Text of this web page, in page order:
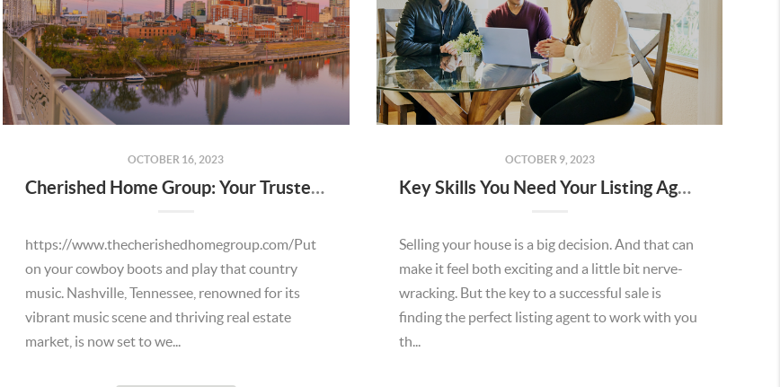
OCTOBER 16, 2023
Cherished Home Group: Your Trusted Partner for Relocating from California to Tennessee and Beyond
https://www.thecherishedhomegroup.com/Put
on your cowboy boots and play that country
music. Nashville, Tennessee, renowned for its
vibrant music scene and thriving real estate
market, is now set to we...
OCTOBER 9, 2023
Key Skills You Need Your Listing Agent To Have
Selling your house is a big decision. And that can
make it feel both exciting and a little bit nerve-
wracking. But the key to a successful sale is
finding the perfect listing agent to work with you
th...